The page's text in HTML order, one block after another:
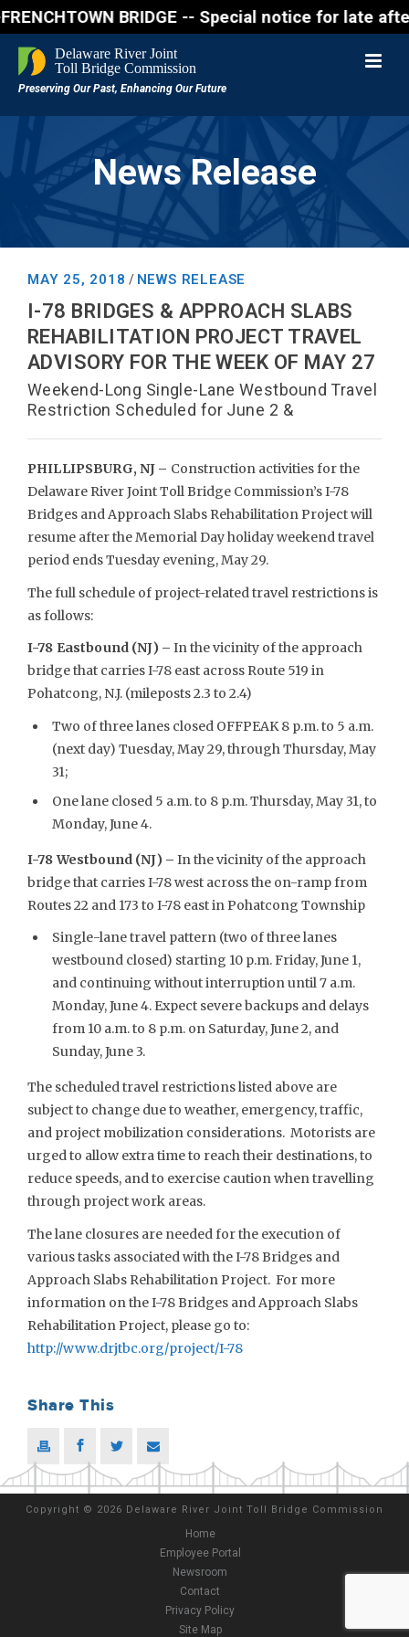
FRENCHTOWN BRIDGE -- Special notice for
News Release
MAY 25, 2018 / NEWS RELEASE
I-78 BRIDGES & APPROACH SLABS
REHABILITATION PROJECT TRAVEL
ADVISORY FOR THE WEEK OF MAY 27
Weekend-Long Single-Lane Westbound Travel
Restriction Scheduled for June 2 &
PHILLIPSBURG, NJ – Construction activities for the
Delaware River Joint Toll Bridge Commission’s I-78
Bridges and Approach Slabs Rehabilitation Project will
resume after the Memorial Day holiday weekend travel
period ends Tuesday evening, May 29.
The full schedule of project-related travel restrictions is
as follows:
I-78 Eastbound (NJ) – In the vicinity of the approach
bridge that carries I-78 east across Route 519 in
Pohatcong, N.J. (mileposts 2.3 to 2.4)
Two of three lanes closed OFFPEAK 8 p.m. to 5 a.m.
(next day) Tuesday, May 29, through Thursday, May
31;
One lane closed 5 a.m. to 8 p.m. Thursday, May 31, to
Monday, June 4.
I-78 Westbound (NJ) –In the vicinity of the approach
bridge that carries I-78 west across the on-ramp from
Routes 22 and 173 to I-78 east in Pohatcong Township
Single-lane travel pattern (two of three lanes
westbound closed) starting 10 p.m. Friday, June 1,
and continuing without interruption until 7 a.m.
Monday, June 4. Expect severe backups and delays
from 10 a.m. to 8 p.m. on Saturday, June 2, and
Sunday, June 3.
The scheduled travel restrictions listed above are
subject to change due to weather, emergency, traffic,
and project mobilization considerations. Motorists are
urged to allow extra time to reach their destinations, to
reduce speeds, and to exercise caution when travelling
through project work areas.
The lane closures are needed for the execution of
various tasks associated with the I-78 Bridges and
Approach Slabs Rehabilitation Project. For more
information on the I-78 Bridges and Approach Slabs
Rehabilitation Project, please go to:
http://www.drjtbc.org/project/I-78
Share This
Copyright © 2026 Delaware River Joint Toll Bridge Commission
Home
Employee Portal
Newsroom
Contact
Privacy Policy
Site Map